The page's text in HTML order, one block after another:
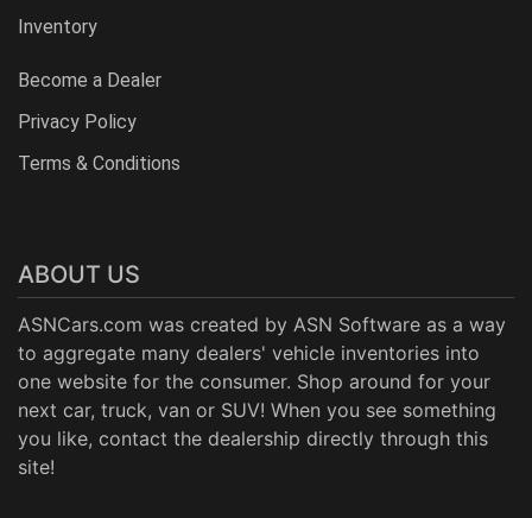
Inventory
Become a Dealer
Privacy Policy
Terms & Conditions
ABOUT US
ASNCars.com was created by ASN Software as a way
to aggregate many dealers' vehicle inventories into
one website for the consumer. Shop around for your
next car, truck, van or SUV! When you see something
you like, contact the dealership directly through this
site!